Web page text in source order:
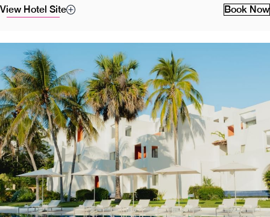
Book Now
View Hotel Site